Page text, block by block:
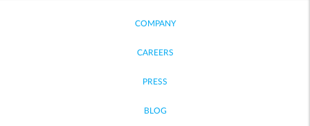
COMPANY
CAREERS
PRESS
BLOG